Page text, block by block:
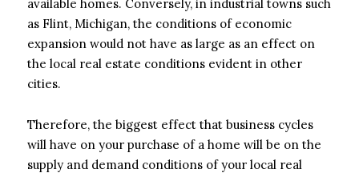
available homes. Conversely, in industrial towns such
as Flint, Michigan, the conditions of economic
expansion would not have as large as an effect on
the local real estate conditions evident in other
cities.
Therefore, the biggest effect that business cycles
will have on your purchase of a home will be on the
supply and demand conditions of your local real